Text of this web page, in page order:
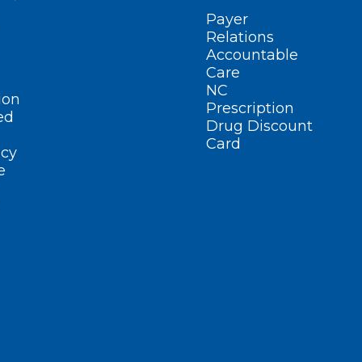
Payer
Relations
Accountable
Care
NC
Prescription
Drug Discount
Card